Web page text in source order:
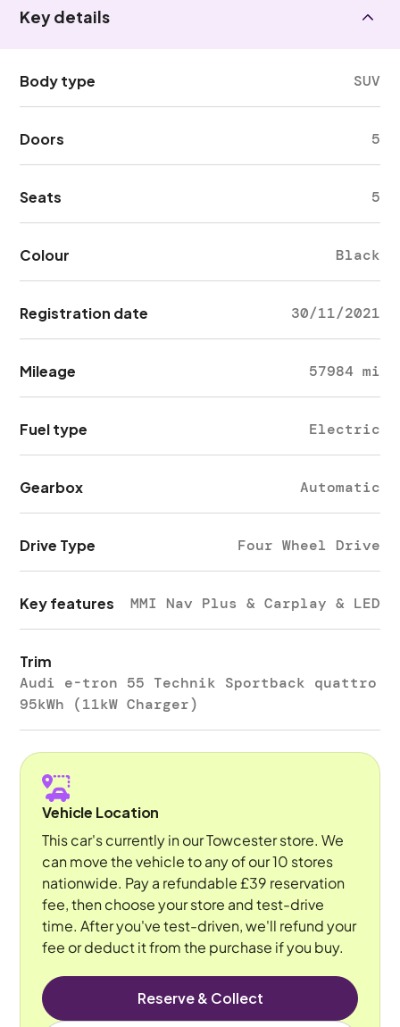
Key details
Body type SUV
Doors 5
Seats 5
Colour Black
Registration date 30/11/2021
Mileage 57984 mi
Fuel type Electric
Gearbox Automatic
Drive Type Four Wheel Drive
Key features MMI Nav Plus & Carplay & LED
Trim
Audi e-tron 55 Technik Sportback quattro
95kWh (11kW Charger)
Vehicle Location
This car's currently in our Towcester store. We
can move the vehicle to any of our 10 stores
nationwide. Pay a refundable £39 reservation
fee, then choose your store and test-drive
time. After you've test-driven, we'll refund your
fee or deduct it from the purchase if you buy.
Reserve & Collect